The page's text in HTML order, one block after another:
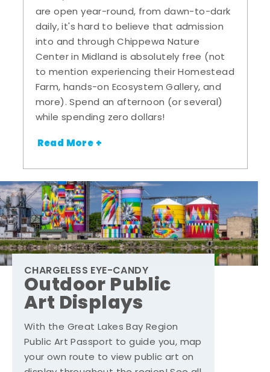
are open year-round, from dawn-to-dark
daily, it's hard to believe that admission
into and through Chippewa Nature
Center in Midland is absolutely free (not
to mention experiencing their Homestead
Farm, hands-on Ecosystem Gallery, and
more). Spend an afternoon (or several)
while spending zero dollars!
Read More +
CHARGELESS EYE-CANDY
Outdoor Public
Art Displays
With the Great Lakes Bay Region
Public Art Passport to guide you, map
your own route to view public art on